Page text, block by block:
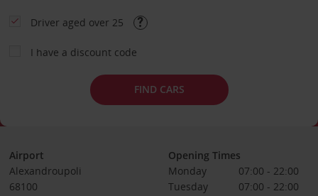
Driver aged over 25
I have a discount code
FIND CARS
Airport
Alexandroupoli
68100
Opening Times
Monday
07:00 - 22:00
Tuesday
07:00 - 22:00